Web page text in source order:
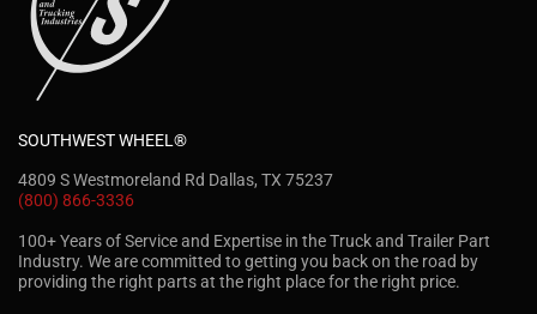
SOUTHWEST WHEEL®
4809 S Westmoreland Rd Dallas, TX 75237
(800) 866-3336
100+ Years of Service and Expertise in the Truck and Trailer Part
Industry. We are committed to getting you back on the road by
providing the right parts at the right place for the right price.